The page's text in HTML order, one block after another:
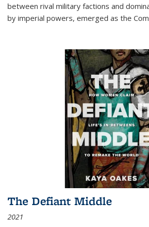
between rival military factions and
by imperial powers, emerged as the
The Defiant Middle
2021